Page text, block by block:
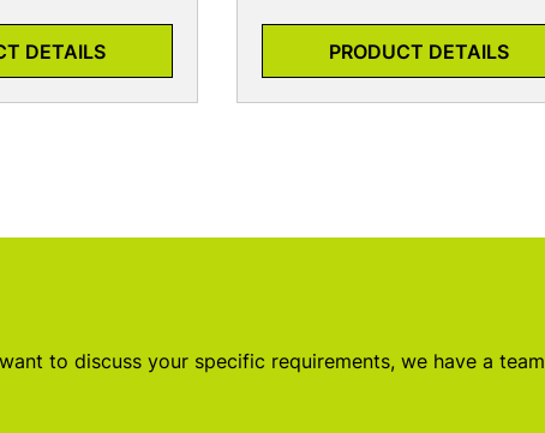
DETAILS PRODUCT DETAILS
to discuss your specific requirements, we have a team